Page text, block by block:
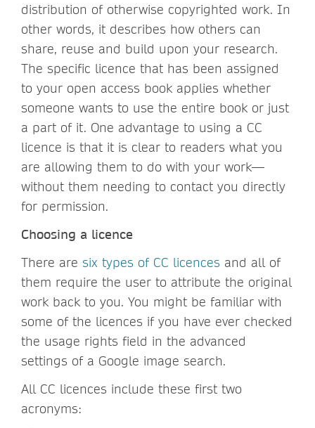
distribution of otherwise copyrighted work. In
other words, it describes how others can
share, reuse and build upon your research.
The specific licence that has been assigned
to your open access book applies whether
someone wants to use the entire book or just
a part of it. One advantage to using a CC
licence is that it is clear to readers what you
are allowing them to do with your work—
without them needing to contact you directly
for permission.
Choosing a licence
There are six types of CC licences and all of
them require the user to attribute the original
work back to you. You might be familiar with
some of the licences if you have ever checked
the usage rights field in the advanced
settings of a Google image search.
All CC licences include these first two
acronyms: